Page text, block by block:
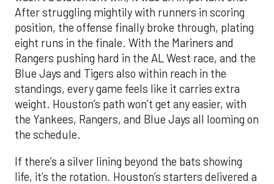
After struggling mightily with runners in scoring
position, the offense finally broke through, plating
eight runs in the finale. With the Mariners and
Rangers pushing hard in the AL West race, and the
Blue Jays and Tigers also within reach in the
standings, every game feels like it carries extra
weight. Houston’s path won’t get any easier, with
the Yankees, Rangers, and Blue Jays all looming on
the schedule.
If there’s a silver lining beyond the bats showing
life, it’s the rotation. Houston’s starters delivered a